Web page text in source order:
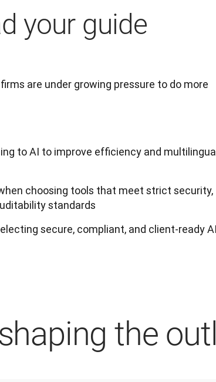
your guide
are under growing pressure to do more
to AI to improve efficiency and
choosing tools that meet strict security,
standards
secure, compliant, and client-ready AI
the